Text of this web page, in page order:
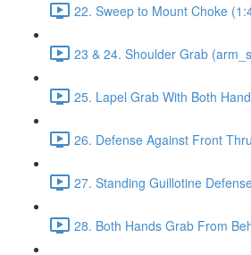
22. Sweep to Mount Choke
23 & 24. Shoulder Grab
25. Lapel Grab With Both
26. Defense Against Front
27. Standing Guillotine
28. Both Hands Grab From